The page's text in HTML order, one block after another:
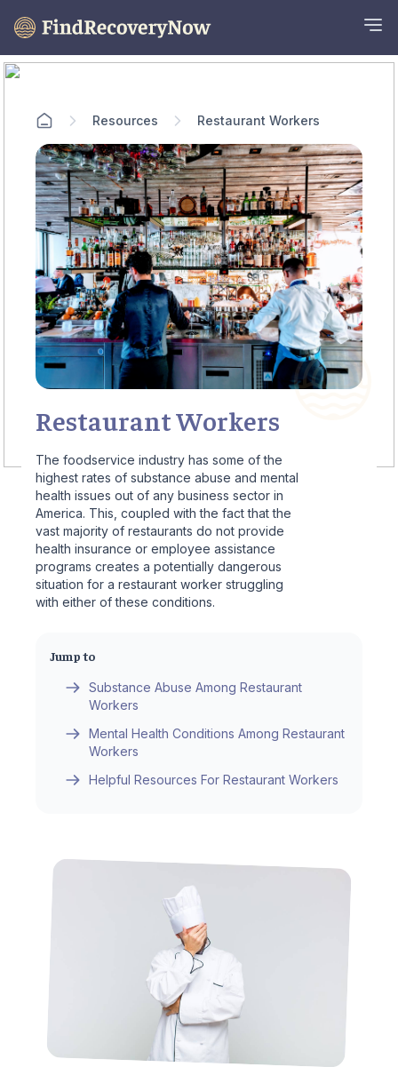
Resources Restaurant Workers
Restaurant Workers
The foodservice industry has some of the
highest rates of substance abuse and mental
health issues out of any business sector in
America. This, coupled with the fact that the
vast majority of restaurants do not provide
health insurance or employee assistance
programs creates a potentially dangerous
situation for a restaurant worker struggling
with either of these conditions.
Jump to
Substance Abuse Among Restaurant
Workers
Mental Health Conditions Among Restaurant
Workers
Helpful Resources For Restaurant Workers